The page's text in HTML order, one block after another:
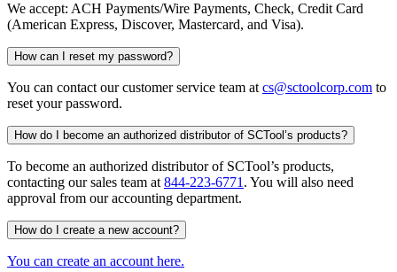
We accept: ACH Payments/Wire Payments, Check, Credit Card
(American Express, Discover, Mastercard, and Visa).
How can I reset my password?
You can contact our customer service team at cs@sctoolcorp.com to
reset your password.
How do I become an authorized distributor of SCTool’s products?
To become an authorized distributor of SCTool’s products,
contacting our sales team at 844-223-6771 . You will also need
approval from our accounting department.
How do I create a new account?
You can create an account here.